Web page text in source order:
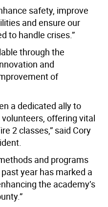
safety, improve
and ensure our
to handle crises.”
through the
and
of
a dedicated ally to
offering vital
2 classes,” said Cory
and programs
year has marked a
the academy’s